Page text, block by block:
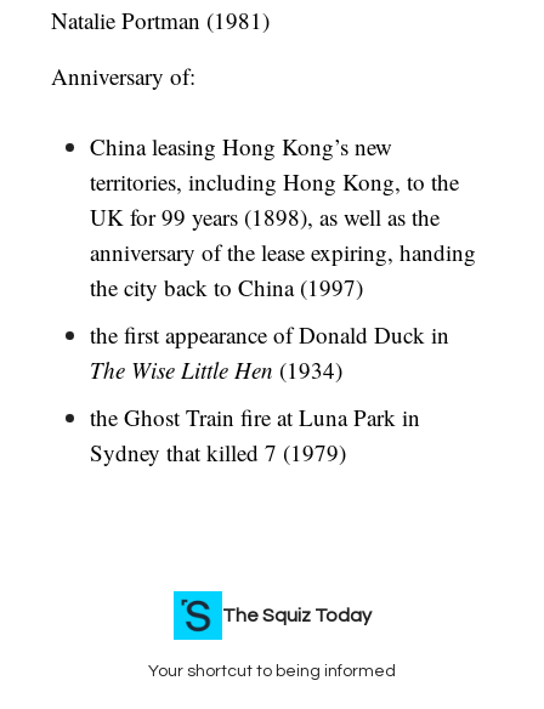
Natalie Portman (1981)
Anniversary of:
China leasing Hong Kong’s new
territories, including Hong Kong, to the
UK for 99 years (1898), as well as the
anniversary of the lease expiring, handing
the city back to China (1997)
the first appearance of Donald Duck in
The Wise Little Hen (1934)
the Ghost Train fire at Luna Park in
Sydney that killed 7 (1979)
The Squiz Today
Your shortcut to being informed